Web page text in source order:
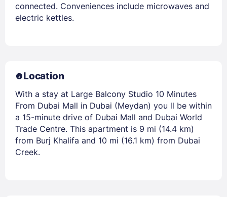
connected. Conveniences include microwaves and
electric kettles.
Location
With a stay at Large Balcony Studio 10 Minutes
From Dubai Mall in Dubai (Meydan) you ll be within
a 15-minute drive of Dubai Mall and Dubai World
Trade Centre. This apartment is 9 mi (14.4 km)
from Burj Khalifa and 10 mi (16.1 km) from Dubai
Creek.